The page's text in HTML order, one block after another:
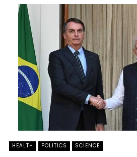
HEALTH POLITICS SCIENCE